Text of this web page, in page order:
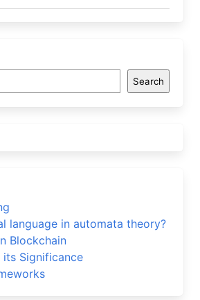
Search
language in automata theory?
Blockchain
its Significance